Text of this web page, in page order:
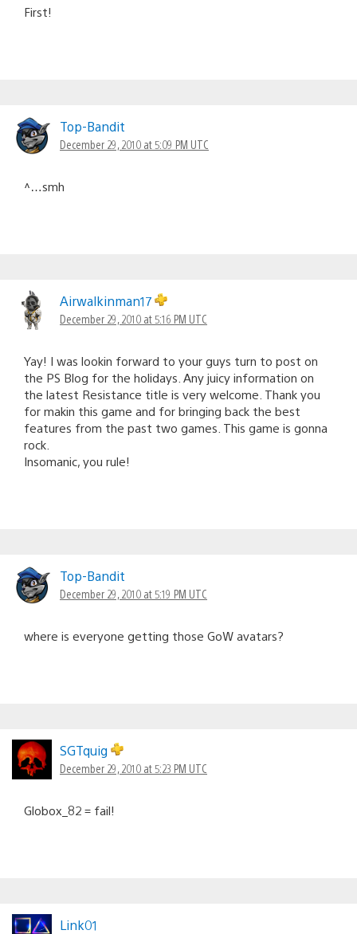
First!
Top-Bandit
December 29, 2010 at 5:09 PM UTC
^…smh
Airwalkinman17
December 29, 2010 at 5:16 PM UTC
Yay! I was lookin forward to your guys turn to post on
the PS Blog for the holidays. Any juicy information on
the latest Resistance title is very welcome. Thank you
for makin this game and for bringing back the best
features from the past two games. This game is gonna
rock.
Insomanic, you rule!
Top-Bandit
December 29, 2010 at 5:19 PM UTC
where is everyone getting those GoW avatars?
SGTquig
December 29, 2010 at 5:23 PM UTC
Globox_82 = fail!
Link01